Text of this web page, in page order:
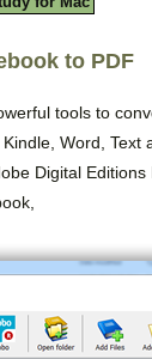
to PDF
tools to
Word, Text
Digital